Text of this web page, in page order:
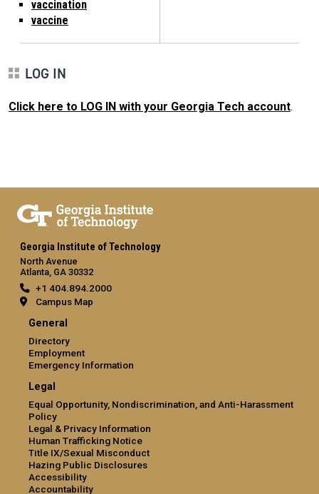
vaccination
vaccine
LOG IN
Click here to LOG IN with your Georgia Tech account.
Georgia Institute of Technology
North Avenue
Atlanta, GA 30332
+1 404.894.2000
Campus Map
General
Directory
Employment
Emergency Information
Legal
Equal Opportunity, Nondiscrimination, and Anti-Harassment
Policy
Legal & Privacy Information
Human Trafficking Notice
Title IX/Sexual Misconduct
Hazing Public Disclosures
Accessibility
Accountability